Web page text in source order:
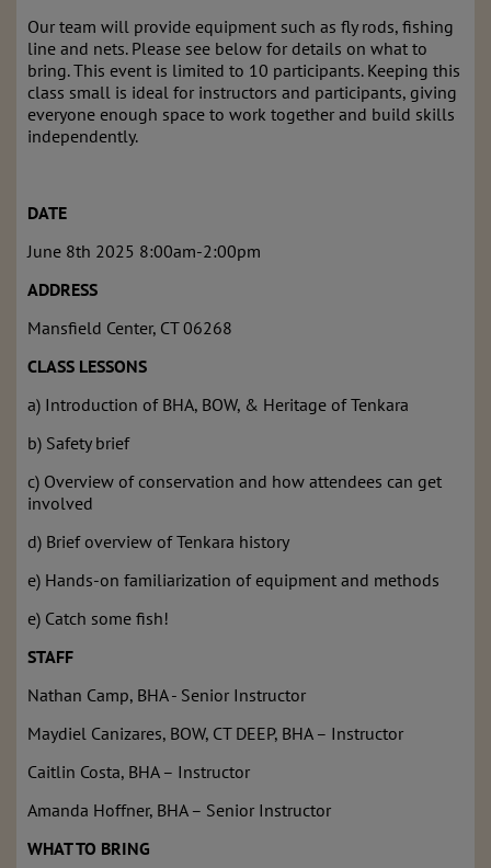
Our team will provide equipment such as fly rods, fishing
line and nets. Please see below for details on what to
bring. This event is limited to 10 participants. Keeping this
class small is ideal for instructors and participants, giving
everyone enough space to work together and build skills
independently.
DATE
June 8th 2025 8:00am-2:00pm
ADDRESS
Mansfield Center, CT 06268
CLASS LESSONS
a) Introduction of BHA, BOW, & Heritage of Tenkara
b) Safety brief
c) Overview of conservation and how attendees can get
involved
d) Brief overview of Tenkara history
e) Hands-on familiarization of equipment and methods
e) Catch some fish!
STAFF
Nathan Camp, BHA - Senior Instructor
Maydiel Canizares, BOW, CT DEEP, BHA – Instructor
Caitlin Costa, BHA – Instructor
Amanda Hoffner, BHA – Senior Instructor
WHAT TO BRING